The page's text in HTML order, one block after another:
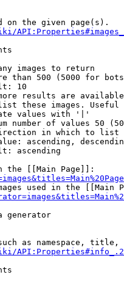
on the given page(s).
images to return
than 500 (5000 for
10
results are
these images.
values with '|'
number of values 50
in which to list
ascending,
ascending
the [[Main Page]]:
used in the [[Main
generator
as namespace, title,